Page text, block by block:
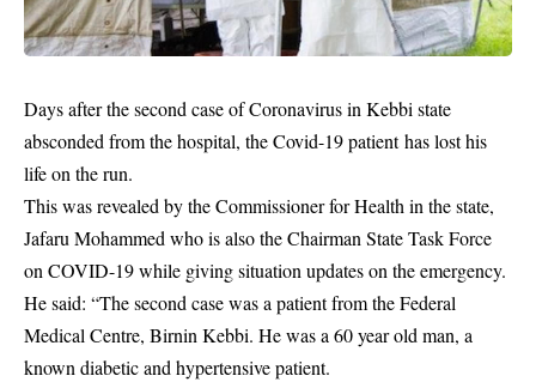
Days after the second case of Coronavirus in Kebbi state
absconded from the hospital, the Covid-19 patient has lost his
life on the run.
This was revealed by the Commissioner for Health in the state,
Jafaru Mohammed who is also the Chairman StateTask Force
on COVID-19 while giving situation updates on the emergency.
He said: “The second case was a patient from the Federal
Medical Centre, Birnin Kebbi. He was a 60 year old man, a
known diabetic and hypertensive patient.